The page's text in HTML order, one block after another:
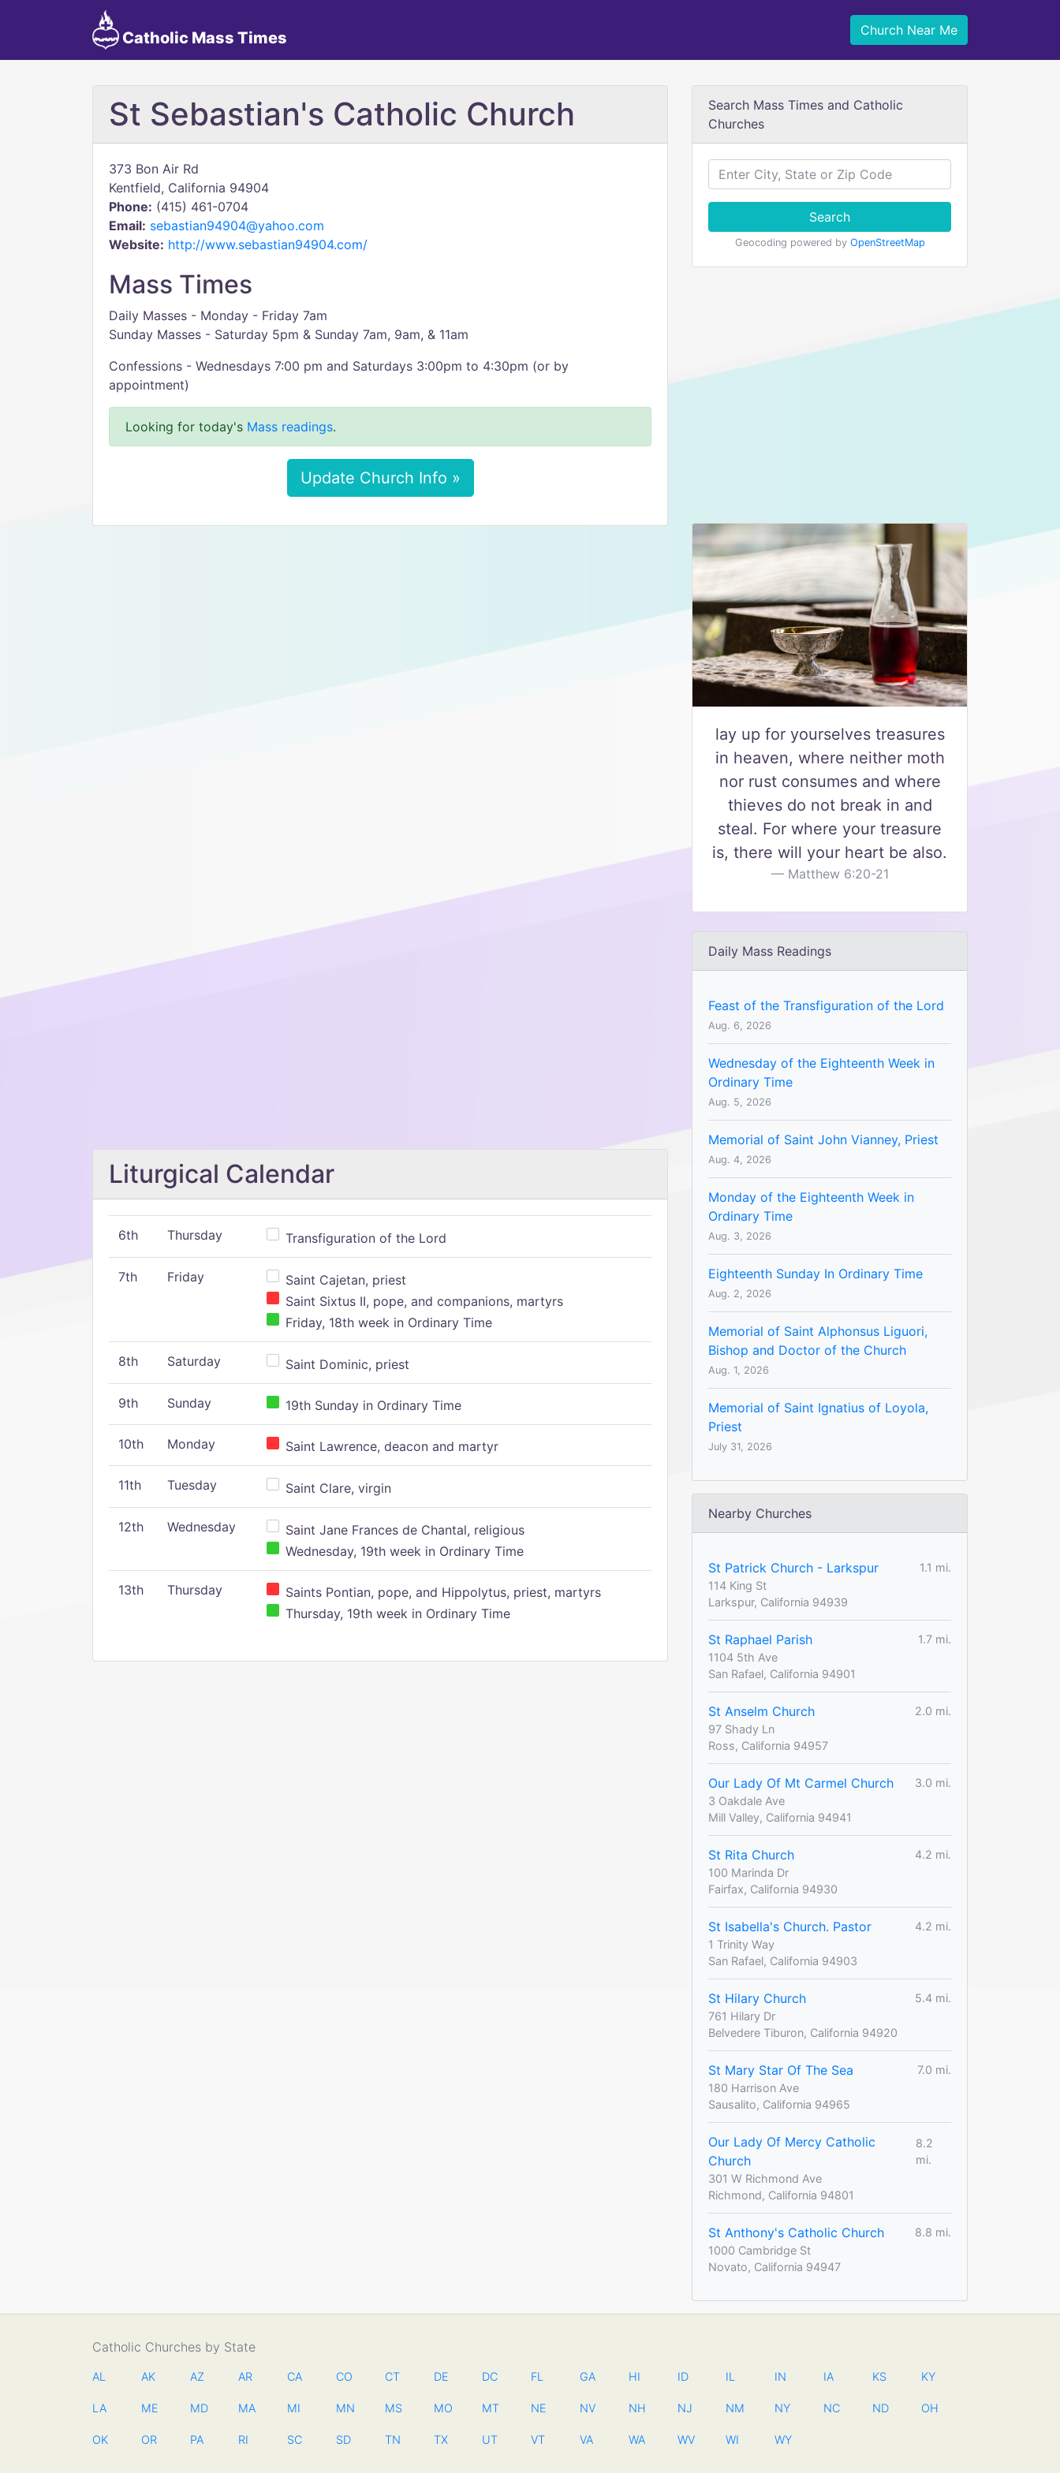
Catholic Mass Times Church Near Me
St Sebastian's Catholic Church
373 Bon Air Rd
Kentfield, California 94904
Phone: (415) 461-0704
Email: sebastian94904@yahoo.com
Website: http://www.sebastian94904.com/
Mass Times
Daily Masses - Monday - Friday 7am
Sunday Masses - Saturday 5pm & Sunday 7am, 9am, & 11am
Confessions - Wednesdays 7:00 pm and Saturdays 3:00pm to 4:30pm (or by
appointment)
Looking for today's Mass readings.
Update Church Info »
Liturgical Calendar
6th Thursday Transfiguration of the Lord
7th Friday
Saint Cajetan, priest
Saint Sixtus II, pope, and companions, martyrs
Friday, 18th week in Ordinary Time
8th Saturday Saint Dominic, priest
9th Sunday 19th Sunday in Ordinary Time
10th Monday Saint Lawrence, deacon and martyr
11th Tuesday Saint Clare, virgin
12th Wednesday
Saint Jane Frances de Chantal, religious
Wednesday, 19th week in Ordinary Time
13th Thursday
Saints Pontian, pope, and Hippolytus, priest, martyrs
Thursday, 19th week in Ordinary Time
Search Mass Times and Catholic
Churches
Search
Geocoding powered by OpenStreetMap
lay up for yourselves treasures
in heaven, where neither moth
nor rust consumes and where
thieves do not break in and
steal. For where your treasure
is, there will your heart be also.
Matthew 6:20-21
Daily Mass Readings
Feast of the Transfiguration of the Lord
Aug. 6, 2026
Wednesday of the Eighteenth Week in
Ordinary Time
Aug. 5, 2026
Memorial of Saint John Vianney, Priest
Aug. 4, 2026
Monday of the Eighteenth Week in
Ordinary Time
Aug. 3, 2026
Eighteenth Sunday In Ordinary Time
Aug. 2, 2026
Memorial of Saint Alphonsus Liguori,
Bishop and Doctor of the Church
Aug. 1, 2026
Memorial of Saint Ignatius of Loyola,
Priest
July 31, 2026
Nearby Churches
St Patrick Church - Larkspur
1.1 mi.
114 King St
Larkspur, California 94939
St Raphael Parish
1.7 mi.
1104 5th Ave
San Rafael, California 94901
St Anselm Church
2.0 mi.
97 Shady Ln
Ross, California 94957
Our Lady Of Mt Carmel Church
3.0 mi.
3 Oakdale Ave
Mill Valley, California 94941
St Rita Church
4.2 mi.
100 Marinda Dr
Fairfax, California 94930
St Isabella's Church. Pastor
4.2 mi.
1 Trinity Way
San Rafael, California 94903
St Hilary Church
5.4 mi.
761 Hilary Dr
Belvedere Tiburon, California 94920
St Mary Star Of The Sea
7.0 mi.
180 Harrison Ave
Sausalito, California 94965
Our Lady Of Mercy Catholic
Church
8.2
mi.
301 W Richmond Ave
Richmond, California 94801
St Anthony's Catholic Church
8.8 mi.
1000 Cambridge St
Novato, California 94947
Catholic Churches by State
AL AK AZ AR CA CO CT DE DC FL GA HI ID IL IN IA KS KY
LA ME MD MA MI MN MS MO MT NE NV NH NJ NM NY NC ND OH
OK OR PA RI SC SD TN TX UT VT VA WA WV WI WY